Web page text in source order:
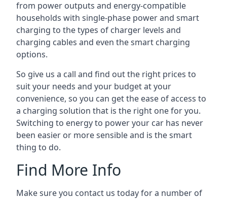
from power outputs and energy-compatible
households with single-phase power and smart
charging to the types of charger levels and
charging cables and even the smart charging
options.
So give us a call and find out the right prices to
suit your needs and your budget at your
convenience, so you can get the ease of access to
a charging solution that is the right one for you.
Switching to energy to power your car has never
been easier or more sensible and is the smart
thing to do.
Find More Info
Make sure you contact us today for a number of